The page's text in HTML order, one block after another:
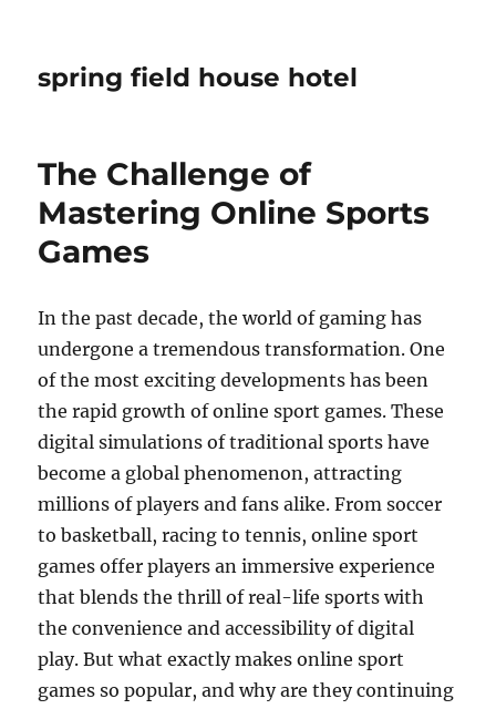
spring field house hotel
The Challenge of
Mastering Online Sports
Games
In the past decade, the world of gaming has
undergone a tremendous transformation. One
of the most exciting developments has been
the rapid growth of online sport games. These
digital simulations of traditional sports have
become a global phenomenon, attracting
millions of players and fans alike. From soccer
to basketball, racing to tennis, online sport
games offer players an immersive experience
that blends the thrill of real-life sports with
the convenience and accessibility of digital
play. But what exactly makes online sport
games so popular, and why are they continuing